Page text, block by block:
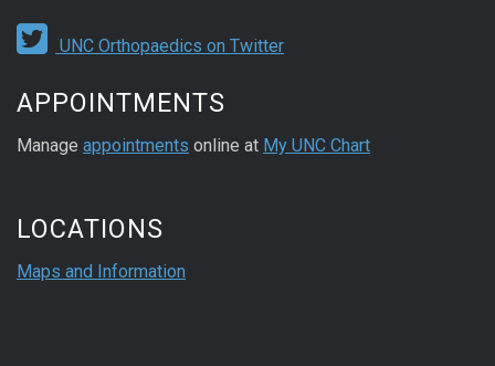
UNC Orthopaedics on Twitter
APPOINTMENTS
Manage appointments online at My UNC Chart
LOCATIONS
Maps and Information